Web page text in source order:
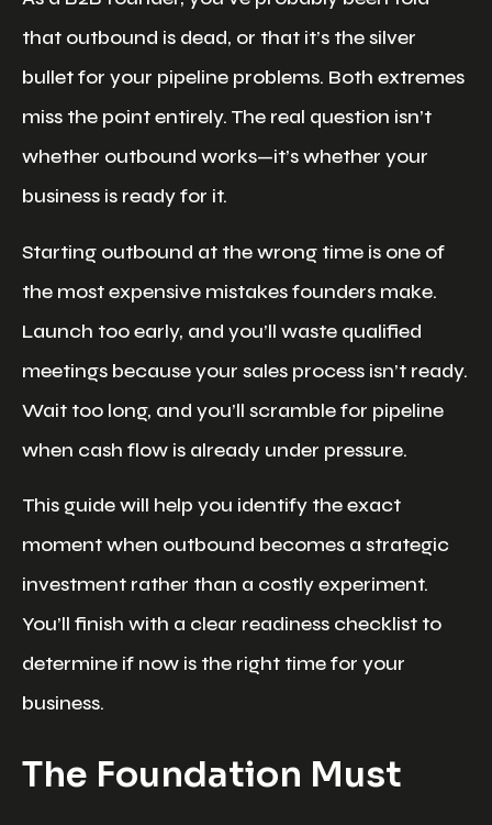
that outbound is dead, or that it’s the silver
bullet for your pipeline problems. Both extremes
miss the point entirely. The real question isn’t
whether outbound works—it’s whether your
business is ready for it.
Starting outbound at the wrong time is one of
the most expensive mistakes founders make.
Launch too early, and you’ll waste qualified
meetings because your sales process isn’t ready.
Wait too long, and you’ll scramble for pipeline
when cash flow is already under pressure.
This guide will help you identify the exact
moment when outbound becomes a strategic
investment rather than a costly experiment.
You’ll finish with a clear readiness checklist to
determine if now is the right time for your
business.
The Foundation Must